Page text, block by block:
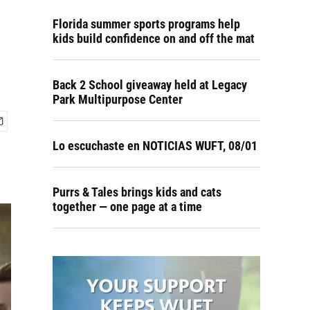
Florida summer sports programs help
kids build confidence on and off the mat
Back 2 School giveaway held at Legacy
Park Multipurpose Center
Lo escuchaste en NOTICIAS WUFT, 08/01
Purrs & Tales brings kids and cats
together — one page at a time